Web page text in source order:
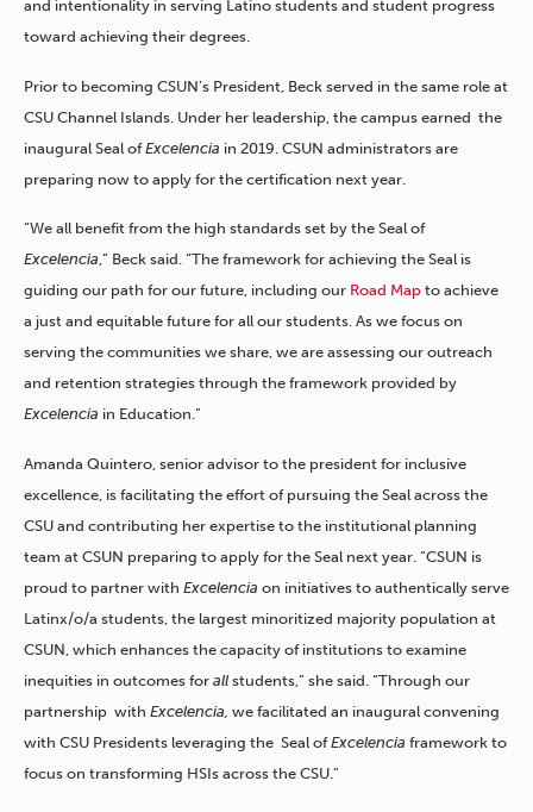
and intentionality in serving Latino students and student progress
toward achieving their degrees.
Prior to becoming CSUN’s President, Beck served in the same role at
CSU Channel Islands. Under her leadership, the campus earned the
inaugural Seal ofExcelencia in 2019. CSUN administrators are
preparing now to apply for the certification next year.
“We all benefit from the high standards set by the Seal of
Excelencia,” Beck said. “The framework for achieving the Seal is
guiding our path for our future, including our Road Map to achieve
a just and equitable future for all our students. As we focus on
serving the communities we share, we are assessing our outreach
and retention strategies through the framework provided by
Excelencia in Education.”
Amanda Quintero, senior advisor to the president for inclusive
excellence, is facilitating the effort of pursuing the Seal across the
CSU and contributing her expertise to the institutional planning
team at CSUN preparing to apply for the Seal next year. “CSUN is
proud to partner with Excelencia on initiatives to authentically serve
Latinx/o/a students, the largest minoritized majority population at
CSUN, which enhances the capacity of institutions to examine
inequities in outcomes for all students,” she said. “Through our
partnership with Excelencia we facilitated an inaugural convening
with CSU Presidents leveraging the Seal ofExcelencia framework to
focus on transforming HSIs across the CSU .”